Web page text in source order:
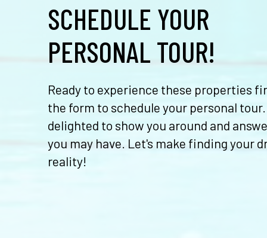
SCHEDULE YOUR
PERSONAL TOUR!
Ready to experience these properties
the form to schedule your personal
delighted to show you around and
you may have. Let's make finding your
reality!